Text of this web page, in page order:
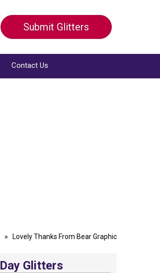
Submit Glitters
Contact Us
» Lovely Thanks From Bear Graphic
Day Glitters